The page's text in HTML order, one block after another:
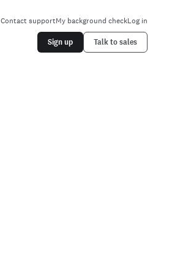
Contact supportMy background checkLog in
Sign up Talk to sales